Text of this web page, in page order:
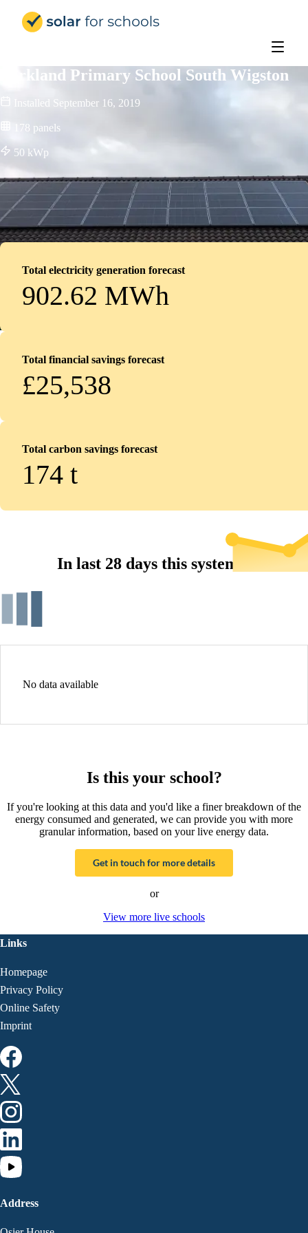
Parkland Primary School South Wigston
Installed September 16, 2019
178 panels
50 kWp
Total electricity generation forecast
902.62 MWh
Total financial savings forecast
£25,538
Total carbon savings forecast
174 t
In last 28 days this system...
No data available
Is this your school?
If you're looking at this data and you'd like a finer breakdown of the
energy consumed and generated, we can provide you with more
granular information, based on your live energy data.
Get in touch for more details
or
View more live schools
Links
Homepage
Privacy Policy
Online Safety
Imprint
Address